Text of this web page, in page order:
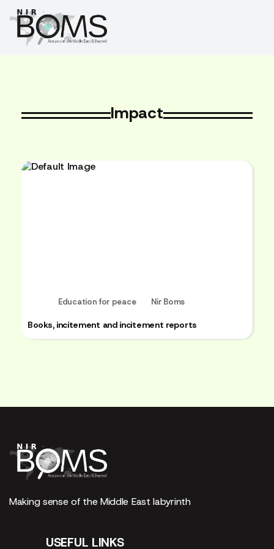
Impact
Education for peace Nir Boms
Books, incitement and incitement reports
Making sense of the Middle East labyrinth
USEFUL LINKS